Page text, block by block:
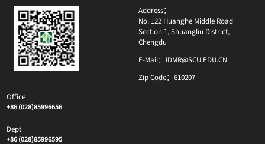
Address：
No. 122 Huanghe Middle Road
Section 1, Shuangliu District,
Chengdu
E-Mail： IDMR@SCU.EDU.CN
Zip Code： 610207
Office
+86 (028)85996656
Dept
+86 (028)85996595